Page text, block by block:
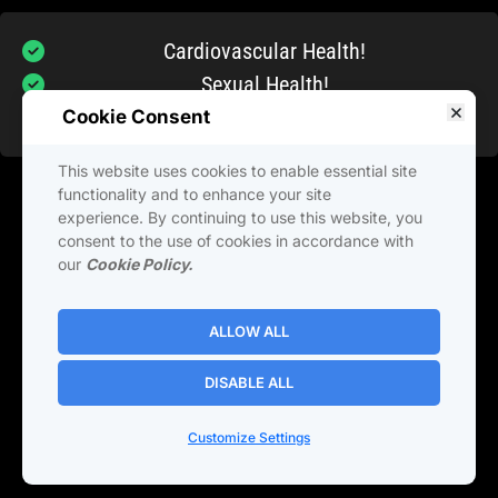
Cardiovascular Health!
Sexual Health!
Brain and Cognitive Function!
When it comes to healthy aging, nothing is more
important than the health of your heart!  And the
best way to keep your heart healthy is a diet rich
Privacy Policy
Terms and
conditions
Cookie Consent
This website uses cookies to enable essential site
functionality and to enhance your site
experience. By continuing to use this website, you
consent to the use of cookies in accordance with
our Cookie Policy.
ALLOW ALL
DISABLE ALL
Customize Settings